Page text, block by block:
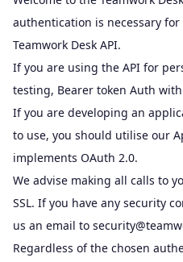
authentication is necessary
Teamwork Desk API.
If you are using the API for
testing, Bearer token Auth with
If you are developing an
to use, you should utilise our
implements OAuth 2.0.
We advise making all calls to
SSL. If you have any security
us an email to
Regardless of the chosen